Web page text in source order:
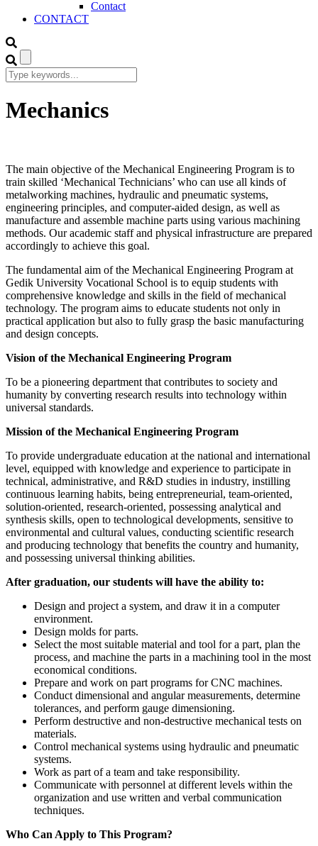
Contact
CONTACT
Mechanics
The main objective of the Mechanical Engineering Program is to
train skilled ‘Mechanical Technicians’ who can use all kinds of
metalworking machines, hydraulic and pneumatic systems,
engineering principles, and computer-aided design, as well as
manufacture and assemble machine parts using various machining
methods. Our academic staff and physical infrastructure are prepared
accordingly to achieve this goal.
The fundamental aim of the Mechanical Engineering Program at
Gedik University Vocational School is to equip students with
comprehensive knowledge and skills in the field of mechanical
technology. The program aims to educate students not only in
practical application but also to fully grasp the basic manufacturing
and design concepts.
Vision of the Mechanical Engineering Program
To be a pioneering department that contributes to society and
humanity by converting research results into technology within
universal standards.
Mission of the Mechanical Engineering Program
To provide undergraduate education at the national and international
level, equipped with knowledge and experience to participate in
technical, administrative, and R&D studies in industry, instilling
continuous learning habits, being entrepreneurial, team-oriented,
solution-oriented, research-oriented, possessing analytical and
synthesis skills, open to technological developments, sensitive to
environmental and cultural values, conducting scientific research
and producing technology that benefits the country and humanity,
and possessing universal thinking abilities.
After graduation, our students will have the ability to:
Design and project a system, and draw it in a computer
environment.
Design molds for parts.
Select the most suitable material and tool for a part, plan the
process, and machine the parts in a machining tool in the most
economical conditions.
Prepare and work on part programs for CNC machines.
Conduct dimensional and angular measurements, determine
tolerances, and perform gauge dimensioning.
Perform destructive and non-destructive mechanical tests on
materials.
Control mechanical systems using hydraulic and pneumatic
systems.
Work as part of a team and take responsibility.
Communicate with personnel at different levels within the
organization and use written and verbal communication
techniques.
Who Can Apply to This Program?